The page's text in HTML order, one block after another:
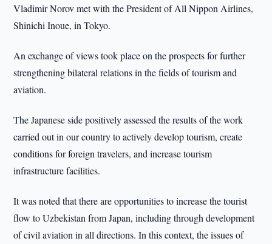
Vladimir Norov met with the President of All Nippon Airlines,
Shinichi Inoue, in Tokyo.
An exchange of views took place on the prospects for further
strengthening bilateral relations in the fields of tourism and
aviation.
The Japanese side positively assessed the results of the work
carried out in our country to actively develop tourism, create
conditions for foreign travelers, and increase tourism
infrastructure facilities.
It was noted that there are opportunities to increase the tourist
flow to Uzbekistan from Japan, including through development
of civil aviation in all directions. In this context, the issues of